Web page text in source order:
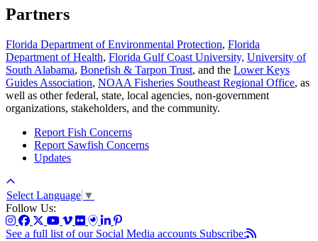
Partners
Florida Department of Environmental Protection, Florida
Department of Health, Florida Gulf Coast University, University of
South Alabama, Bonefish & Tarpon Trust, and the Lower Keys
Guides Association, NOAA Fisheries Southeast Regional Office, as
well as other federal, state, local agencies, non-government
organizations, stakeholders, and the community.
Report Fish Concerns
Report Sawfish Concerns
Updates
Select Language ▼
Follow Us:
See a full list of our Social Media accounts Subscribe: